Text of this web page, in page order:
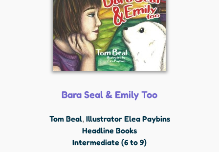
Bara Seal & Emily Too
Tom Beal, Illustrator Elea Paybins
Headline Books
Intermediate (6 to 9)